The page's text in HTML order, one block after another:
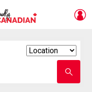
school
name